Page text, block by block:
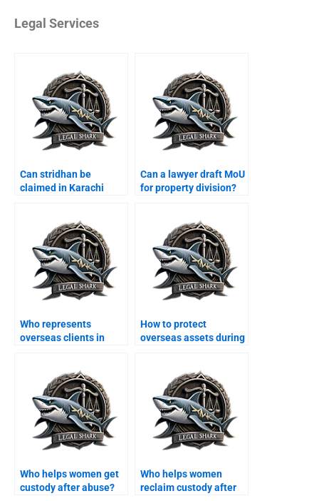
Legal Services
Can stridhan be
claimed in Karachi
Can a lawyer draft MoU
for property division?
Who represents
overseas clients in
How to protect
overseas assets during
Who helps women get
custody after abuse?
Who helps women
reclaim custody after